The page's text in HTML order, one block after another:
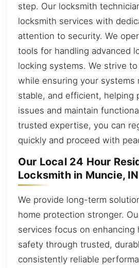
step. Our locksmith
locksmith services with
attention to security. We
tools for handling advanced
locking systems. We strive
while ensuring your systems
stable, and efficient, helping
issues and maintain
trusted expertise, you can
quickly and proceed with
Our Local 24 Hour
Locksmith in Muncie, IN
We provide long-term
home protection stronger.
services focus on enhancing
safety through trusted,
consistently reliable